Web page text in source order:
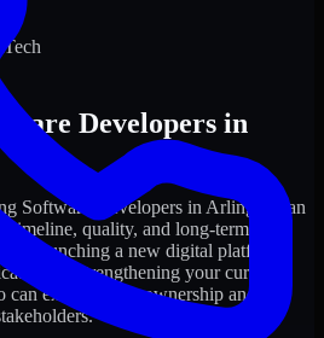
Developers in
Software Developers in Arlington
can
timeline, quality, and long-term
launching a new digital platform,
or strengthening your current
can execute with ownership and